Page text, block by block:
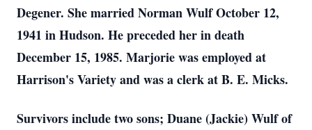
Degener. She married Norman Wulf October 12,
1941 in Hudson. He preceded her in death
December 15, 1985. Marjorie was employed at
Harrison's Variety and was a clerk at B. E. Micks.
Survivors include two sons; Duane (Jackie) Wulf of